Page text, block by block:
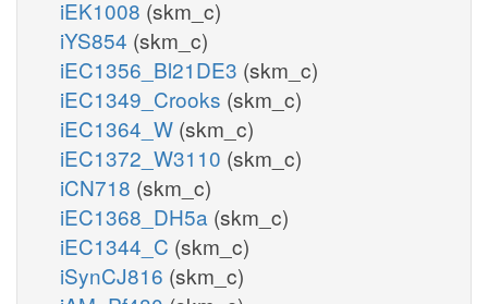
iEK1008 (skm_c)
iYS854 (skm_c)
iEC1356_Bl21DE3 (skm_c)
iEC1349_Crooks (skm_c)
iEC1364_W (skm_c)
iEC1372_W3110 (skm_c)
iCN718 (skm_c)
iEC1368_DH5a (skm_c)
iEC1344_C (skm_c)
iSynCJ816 (skm_c)